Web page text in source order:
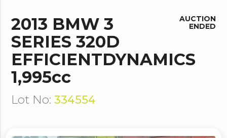
2013 BMW 3
SERIES 320D
EFFICIENTDYNAMICS
1,995cc
Lot No: 334554
AUCTION
ENDED